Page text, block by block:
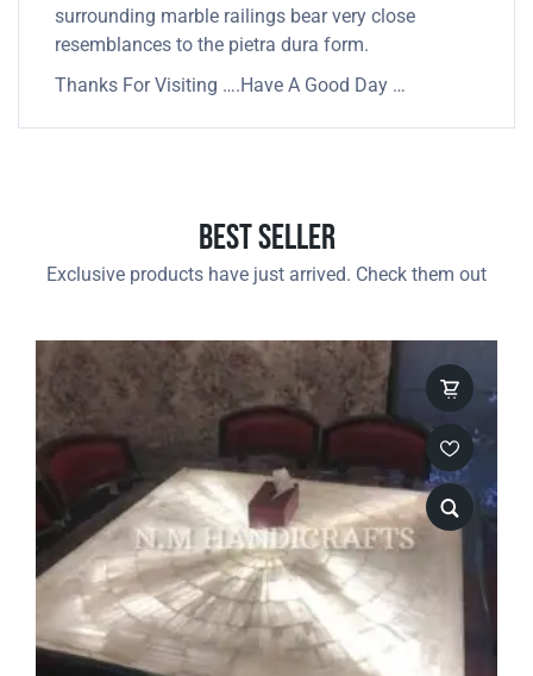
surrounding marble railings bear very close
resemblances to the pietra dura form.
Thanks For Visiting ….Have A Good Day …
Best Seller
Exclusive products have just arrived. Check them out